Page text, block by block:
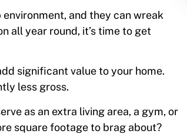
and they can wreak
all year round, it’s time to get
significant value to your home.
less gross.
as an extra living area, a gym, or
square footage to brag about?